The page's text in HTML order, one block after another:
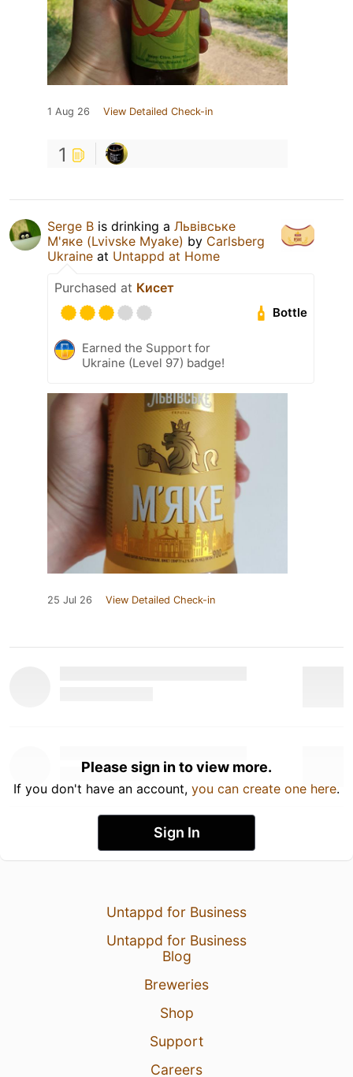
1 Aug 26 View Detailed Check-in
1
Serge B is drinking a Львівське
М'яке (Lvivske Myake) by Carlsberg
Ukraine at Untappd at Home
Purchased at Кисет
Bottle
Earned the Support for
Ukraine (Level 97) badge!
25 Jul 26 View Detailed Check-in
Please sign in to view more.
If you don't have an account, you can create one here.
Sign In
Untappd for Business
Untappd for Business
Blog
Breweries
Shop
Support
Careers